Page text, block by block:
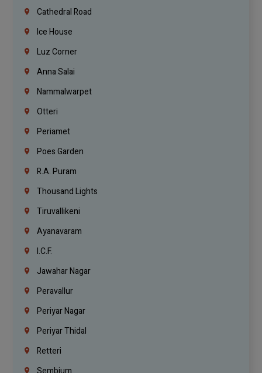
Cathedral Road
Ice House
Luz Corner
Anna Salai
Nammalwarpet
Otteri
Periamet
Poes Garden
R.A. Puram
Thousand Lights
Tiruvallikeni
Ayanavaram
I.C.F.
Jawahar Nagar
Peravallur
Periyar Nagar
Periyar Thidal
Retteri